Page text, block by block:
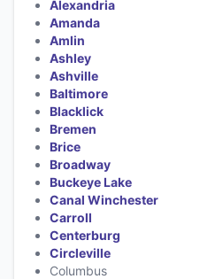
Alexandria
Amanda
Amlin
Ashley
Ashville
Baltimore
Blacklick
Bremen
Brice
Broadway
Buckeye Lake
Canal Winchester
Carroll
Centerburg
Circleville
Columbus